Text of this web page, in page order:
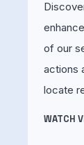
of our
actions
locate
WATCH